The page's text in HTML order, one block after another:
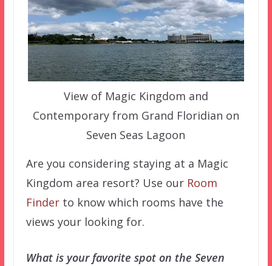
View of Magic Kingdom and
Contemporary from Grand Floridian on
Seven Seas Lagoon
Are you considering staying at a Magic
Kingdom area resort? Use our Room
Finderto know which rooms have the
views your looking for.
What is your favorite spot on the Seven